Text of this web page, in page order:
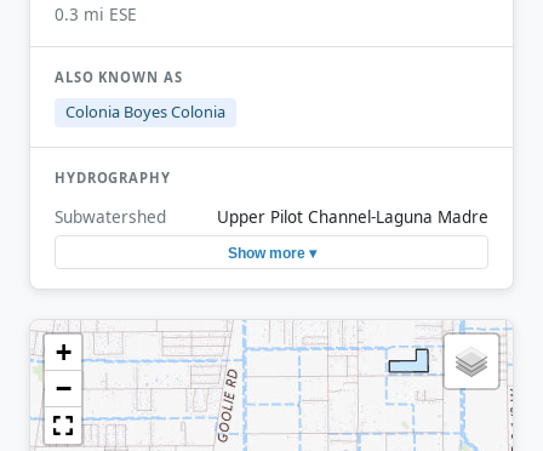
0.3 mi ESE
ALSO KNOWN AS
Colonia Boyes Colonia
HYDROGRAPHY
Subwatershed Upper Pilot Channel-Laguna Madre
Show more ▾
+
−